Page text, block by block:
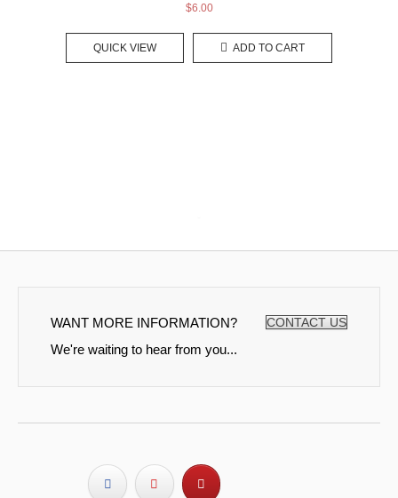
$6.00
QUICK VIEW ADD TO CART
WANT MORE INFORMATION?
We're waiting to hear from you...
CONTACT US